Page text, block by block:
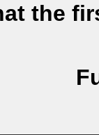
the